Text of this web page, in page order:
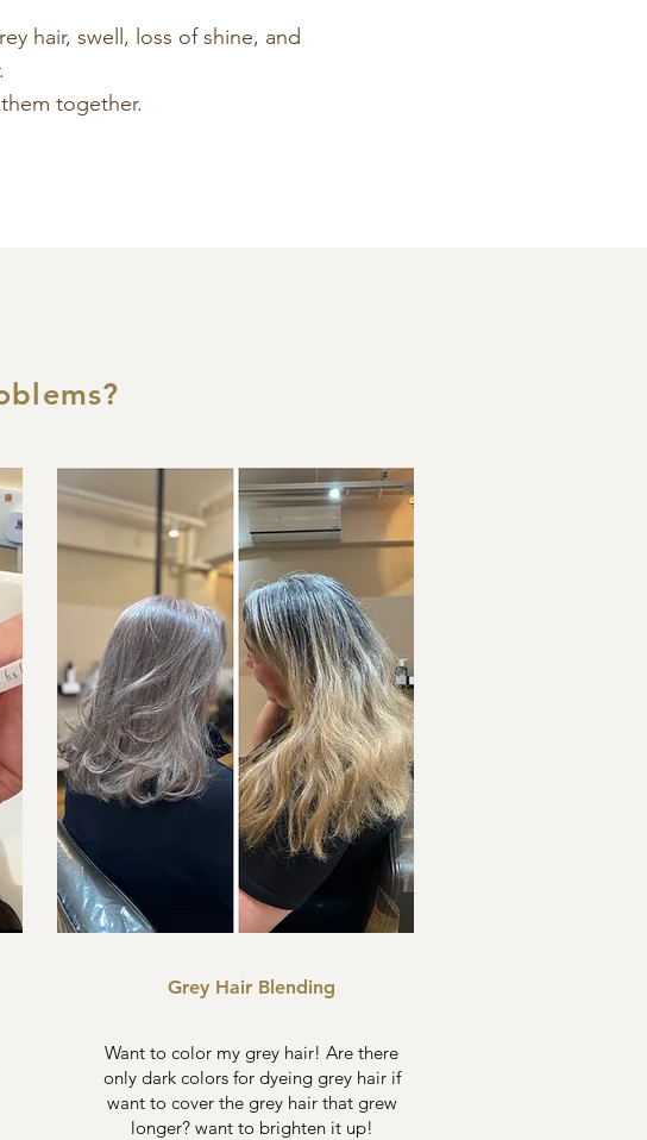
hair, swell, loss of shine, and
together.
Grey Hair Blending
Want to color my grey hair! Are there
only dark colors for dyeing grey hair if
want to cover the grey hair that grew
longer? want to brighten it up!